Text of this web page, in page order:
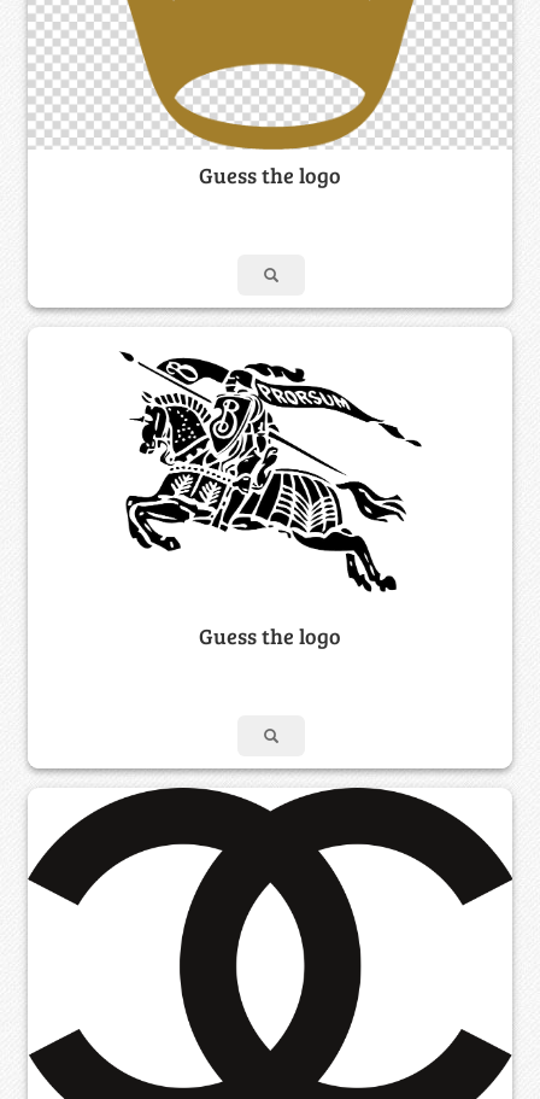
Guess the logo
Guess the logo